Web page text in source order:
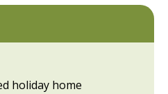
holiday home